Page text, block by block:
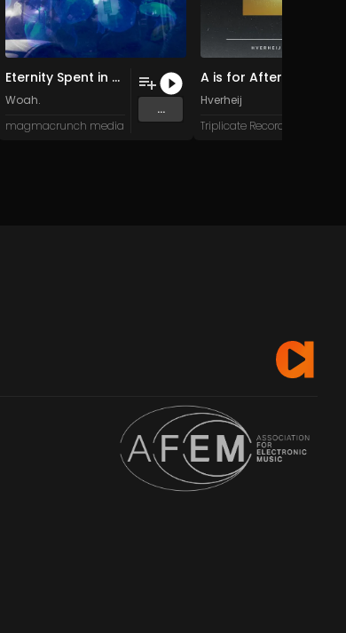
Eternity Spent in an Arcade (August 2023 remaster)
Woah.
magmacrunch media
...
A is for Afterlight
Hverheij
Triplicate Records